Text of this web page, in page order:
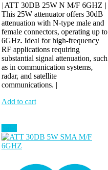
| ATT 30DB 25W N M/F 6GHZ |
This 25W attenuator offers 30dB
attenuation with N-type male and
female connectors, operating up to
6GHz. Ideal for high-frequency
RF applications requiring
substantial signal attenuation, such
as in communication systems,
radar, and satellite
communications. |
Add to cart